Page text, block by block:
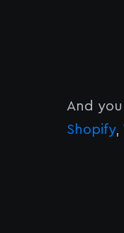
And
Shopify,